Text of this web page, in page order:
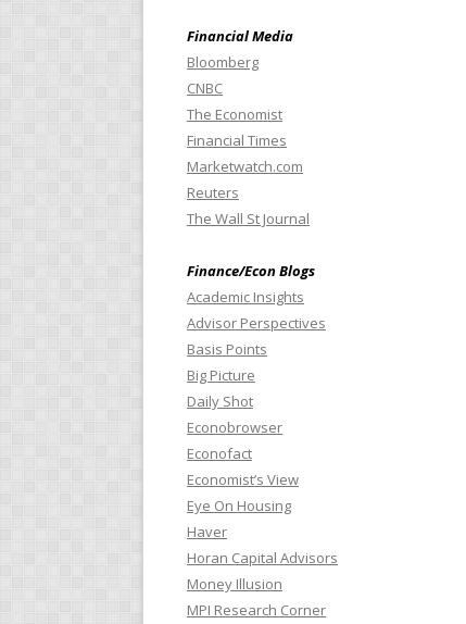
Financial Media
Bloomberg
CNBC
The Economist
Financial Times
Marketwatch.com
Reuters
The Wall St Journal
Finance/Econ Blogs
Academic Insights
Advisor Perspectives
Basis Points
Big Picture
Daily Shot
Econobrowser
Econofact
Economist’s View
Eye On Housing
Haver
Horan Capital Advisors
Money Illusion
MPI Research Corner